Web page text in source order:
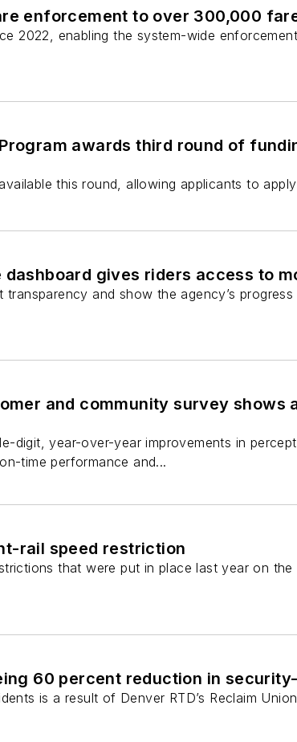
enforcement to over 300,000
2022, enabling the system-wide
awards third round of
this round, allowing applicants to
dashboard gives riders access to
and show the agency’s
and community survey shows
digit, year-over-year improvements in
time performance and...
rail speed restriction
that were put in place last year on the
60 percent reduction in
is a result of Denver RTD’s Reclaim